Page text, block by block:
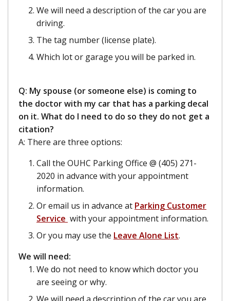
We will need a description of the car you are
driving.
The tag number (license plate).
Which lot or garage you will be parked in.
Q: My spouse (or someone else) is coming to
the doctor with my car that has a parking decal
on it. What do I need to do so they do not get a
citation?
A: There are three options:
Call the OUHC Parking Office @ (405) 271-
2020 in advance with your appointment
information.
Or email us in advance at Parking Customer
Service with your appointment information.
Or you may use the Leave Alone List.
We will need:
We do not need to know which doctor you
are seeing or why.